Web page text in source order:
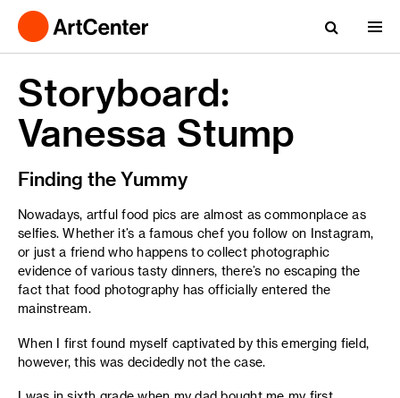
Storyboard:
Vanessa Stump
Finding the Yummy
Nowadays, artful food pics are almost as commonplace as
selfies. Whether it’s a famous chef you follow on Instagram,
or just a friend who happens to collect photographic
evidence of various tasty dinners, there’s no escaping the
fact that food photography has officially entered the
mainstream.
When I first found myself captivated by this emerging field,
however, this was decidedly not the case.